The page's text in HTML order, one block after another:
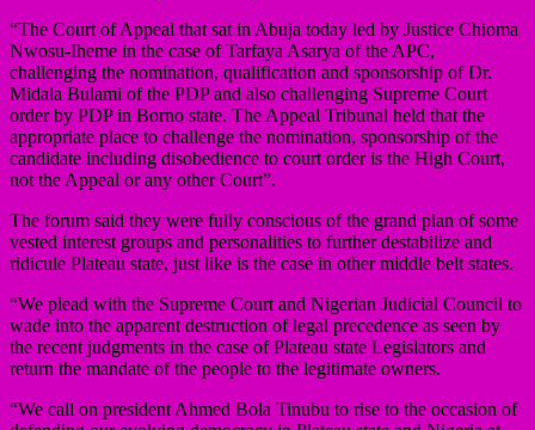
“The Court of Appeal that sat in Abuja today led by Justice Chioma
Nwosu-Iheme in the case of Tarfaya Asarya of the APC,
challenging the nomination, qualification and sponsorship of Dr.
Midala Bulami of the PDP and also challenging Supreme Court
order by PDP in Borno state. The Appeal Tribunal held that the
appropriate place to challenge the nomination, sponsorship of the
candidate including disobedience to court order is the High Court,
not the Appeal or any other Court”.
The forum said they were fully conscious of the grand plan of some
vested interest groups and personalities to further destabilize and
ridicule Plateau state, just like is the case in other middle belt states.
“We plead with the Supreme Court and Nigerian Judicial Council to
wade into the apparent destruction of legal precedence as seen by
the recent judgments in the case of Plateau state Legislators and
return the mandate of the people to the legitimate owners.
“We call on president Ahmed Bola Tinubu to rise to the occasion of